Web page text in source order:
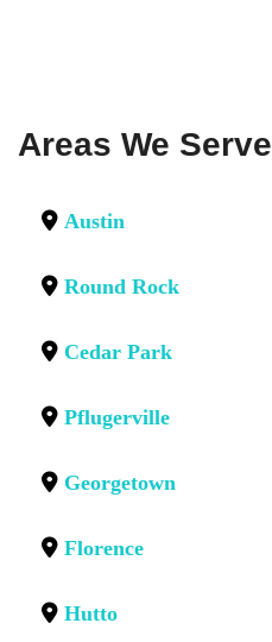
Areas We Serve
Austin
Round Rock
Cedar Park
Pflugerville
Georgetown
Florence
Hutto